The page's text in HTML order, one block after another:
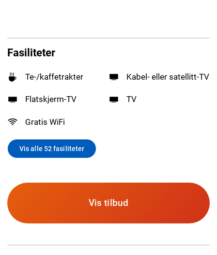
Fasiliteter
Te-/kaffetrakter Kabel- eller satellitt-TV
Flatskjerm-TV TV
Gratis WiFi
Vis alle 52 fasiliteter
Vis tilbud